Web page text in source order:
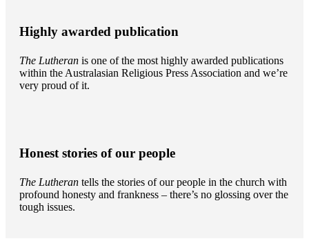
Highly awarded publication
The Lutheran is one of the most highly awarded publications
within the Australasian Religious Press Association and we’re
very proud of it.
Honest stories of our people
The Lutheran tells the stories of our people in the church with
profound honesty and frankness – there’s no glossing over the
tough issues.